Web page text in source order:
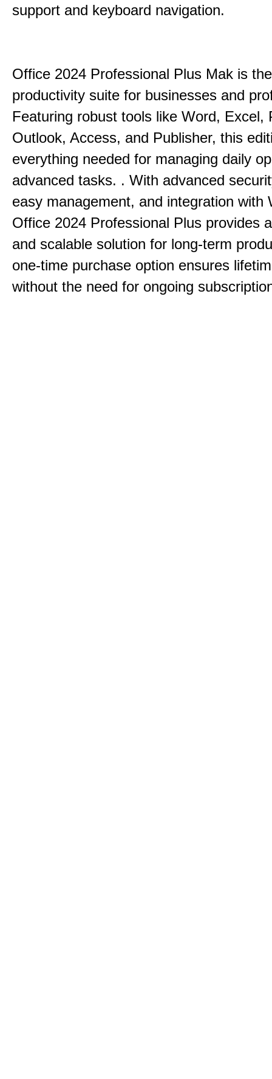
support and keyboard navigation.
Office 2024 Professional Plus Mak is
productivity suite for businesses and
Featuring robust tools like Word, Excel,
Outlook, Access, and Publisher, this
everything needed for managing daily
advanced tasks. . With advanced
easy management, and integration with
Office 2024 Professional Plus provides
and scalable solution for long-term
one-time purchase option ensures
without the need for ongoing